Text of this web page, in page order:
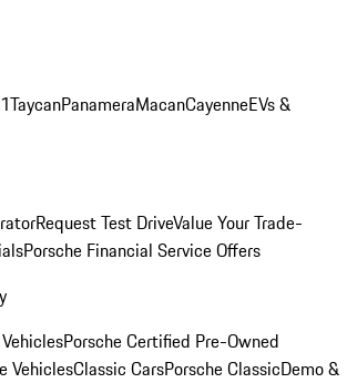
TaycanPanameraMacanCayenneEVs &
Request Test DriveValue Your Trade-
Porsche Financial Service Offers
Porsche Certified Pre-Owned
VehiclesClassic CarsPorsche ClassicDemo &